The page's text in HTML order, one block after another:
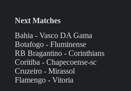
Next Matches
Bahia - Vasco DA Gama
Botafogo - Fluminense
RB Bragantino - Corinthians
Coritiba - Chapecoense-sc
Cruzeiro - Mirassol
Flamengo - Vitoria